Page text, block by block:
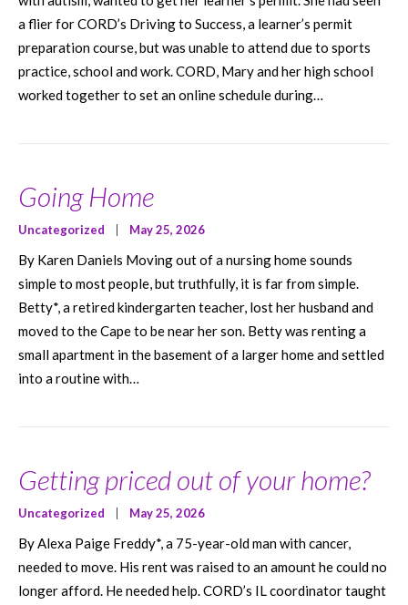
a flier for CORD’s Driving to Success, a learner’s permit
preparation course, but was unable to attend due to sports
practice, school and work. CORD, Mary and her high school
worked together to set an online schedule during…
Going Home
Uncategorized May 25, 2026
By Karen Daniels Moving out of a nursing home sounds
simple to most people, but truthfully, it is far from simple.
Betty*, a retired kindergarten teacher, lost her husband and
moved to the Cape to be near her son. Betty was renting a
small apartment in the basement of a larger home and settled
into a routine with…
Getting priced out of your home?
Uncategorized May 25, 2026
By Alexa Paige Freddy*, a 75-year-old man with cancer,
needed to move. His rent was raised to an amount he could no
longer afford. He needed help. CORD’s IL coordinator taught